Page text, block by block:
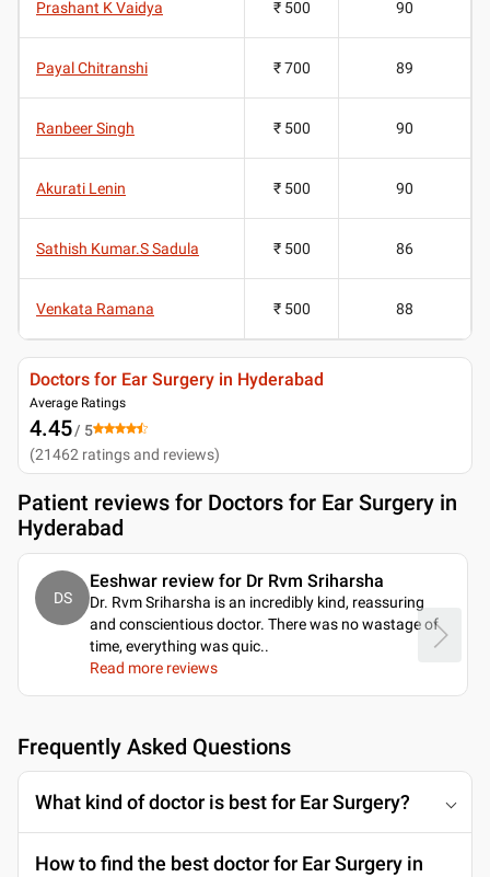
Prashant K Vaidya ₹ 500 90
Payal Chitranshi ₹ 700 89
Ranbeer Singh ₹ 500 90
Akurati Lenin ₹ 500 90
Sathish Kumar.S Sadula ₹ 500 86
Venkata Ramana ₹ 500 88
Doctors for Ear Surgery in Hyderabad
Average Ratings
4.45/ 5
(21462 ratings and reviews)
Patient reviews for Doctors for Ear Surgery in
Hyderabad
DS
Eeshwar review for Dr Rvm Sriharsha
Dr. Rvm Sriharsha is an incredibly kind, reassuring
and conscientious doctor. There was no wastage of
time, everything was quic..
Read more reviews
Frequently Asked Questions
What kind of doctor is best for Ear Surgery?
How to find the best doctor for Ear Surgery in